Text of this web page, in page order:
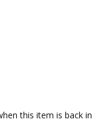
this item is back in